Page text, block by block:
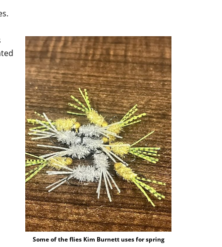
Some of the flies Kim Burnett uses for spring